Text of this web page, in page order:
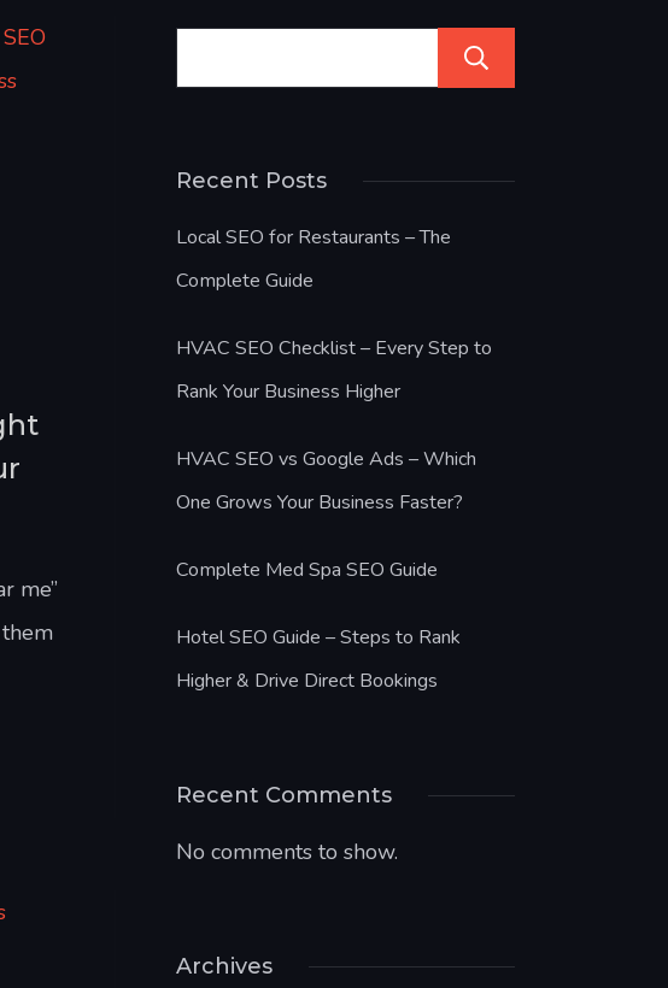
me”
Recent Posts
Local SEO for Restaurants – The
Complete Guide
HVAC SEO Checklist – Every Step to
Rank Your Business Higher
HVAC SEO vs Google Ads – Which
One Grows Your Business Faster?
Complete Med Spa SEO Guide
Hotel SEO Guide – Steps to Rank
Higher & Drive Direct Bookings
Recent Comments
No comments to show.
Archives